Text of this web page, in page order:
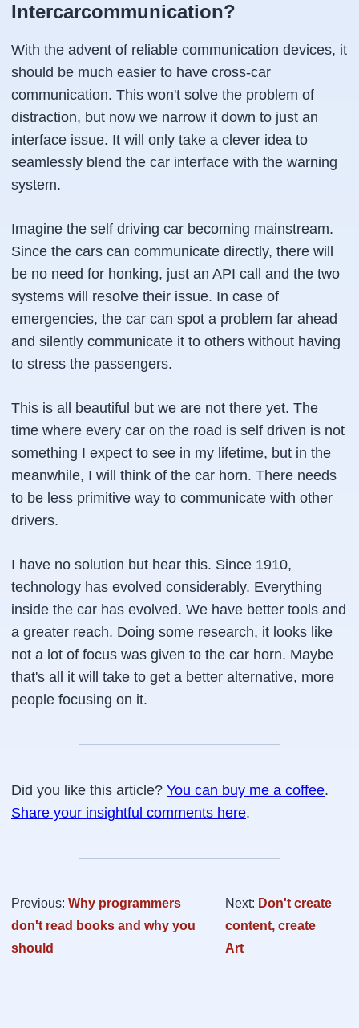
Intercarcommunication?
With the advent of reliable communication devices, it
should be much easier to have cross-car
communication. This won't solve the problem of
distraction, but now we narrow it down to just an
interface issue. It will only take a clever idea to
seamlessly blend the car interface with the warning
system.
Imagine the self driving car becoming mainstream.
Since the cars can communicate directly, there will
be no need for honking, just an API call and the two
systems will resolve their issue. In case of
emergencies, the car can spot a problem far ahead
and silently communicate it to others without having
to stress the passengers.
This is all beautiful but we are not there yet. The
time where every car on the road is self driven is not
something I expect to see in my lifetime, but in the
meanwhile, I will think of the car horn. There needs
to be less primitive way to communicate with other
drivers.
I have no solution but hear this. Since 1910,
technology has evolved considerably. Everything
inside the car has evolved. We have better tools and
a greater reach. Doing some research, it looks like
not a lot of focus was given to the car horn. Maybe
that's all it will take to get a better alternative, more
people focusing on it.
Did you like this article? You can buy me a coffee.
Share your insightful comments here.
Previous: Why programmers
don't read books and why you
should
Next: Don't create
content, create
Art